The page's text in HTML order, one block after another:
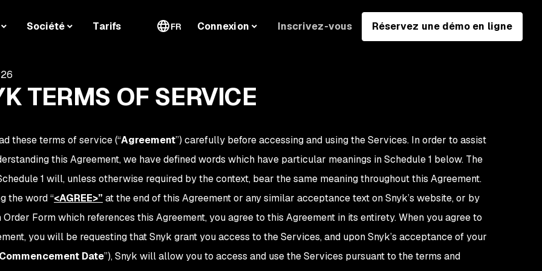
Société Tarifs FR Connexion Inscrivez-vous Réservez une démo en ligne
TERMS OF SERVICE
these terms of service (“Agreement”) carefully before accessing and using the Services. In order to assist
this Agreement, we have defined words which have particular meanings in Schedule 1 below. The
1 will, unless otherwise required by the context, bear the same meaning throughout this Agreement.
the word“<AGREE>” at the end of this Agreement or any similar acceptance text on Snyk’s website, or by
Order Form which references this Agreement, you agree to this Agreement in its entirety. When you agree to
you will be requesting that Snyk grant you access to the Services, and upon Snyk’s acceptance of your
Date”), Snyk will allow you to access and use the Services pursuant to the terms and